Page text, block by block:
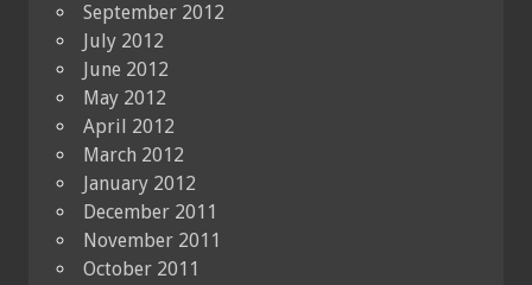
September 2012
July 2012
June 2012
May 2012
April 2012
March 2012
January 2012
December 2011
November 2011
October 2011